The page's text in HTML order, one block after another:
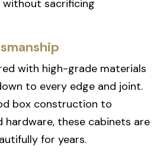
sacrificing
with high-grade materials
to every edge and joint.
box construction to
hardware, these cabinets are
for years.